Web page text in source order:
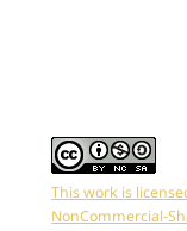
This work is
NonCommercial-